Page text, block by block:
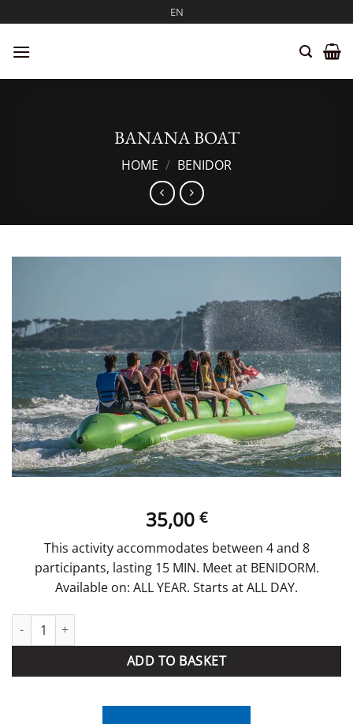
to
content
EN
BANANA BOAT
HOME / BENIDOR
35,00 €
This activity accommodates between 4 and 8
participants, lasting 15 MIN. Meet at BENIDORM.
Available on: ALL YEAR. Starts at ALL DAY.
BANANA BOAT quantity
ADD TO BASKET